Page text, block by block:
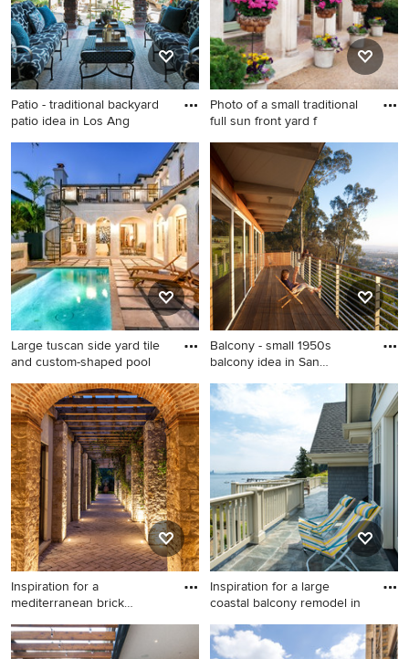
Patio - traditional backyard
patio idea in Los Ang
Patio - traditional backyard
patio idea in Los Angeles
with a roof extension
Photo of a small traditional
full sun front yard f
Photo of a small traditional
full sun front yard formal
garden for spring.
Large tuscan side yard tile
and custom-shaped pool
Large tuscan side yard tile
and custom-shaped pool
photo in Tampa
Balcony - small 1950s
balcony idea in San
Balcony - small 1950s
balcony idea in San
Francisco with a roof
extension
Inspiration for a
mediterranean brick
Inspiration for a
mediterranean brick
Inspiration for a large
coastal balcony remodel in
Inspiration for a large coastal
balcony remodel in Seattle